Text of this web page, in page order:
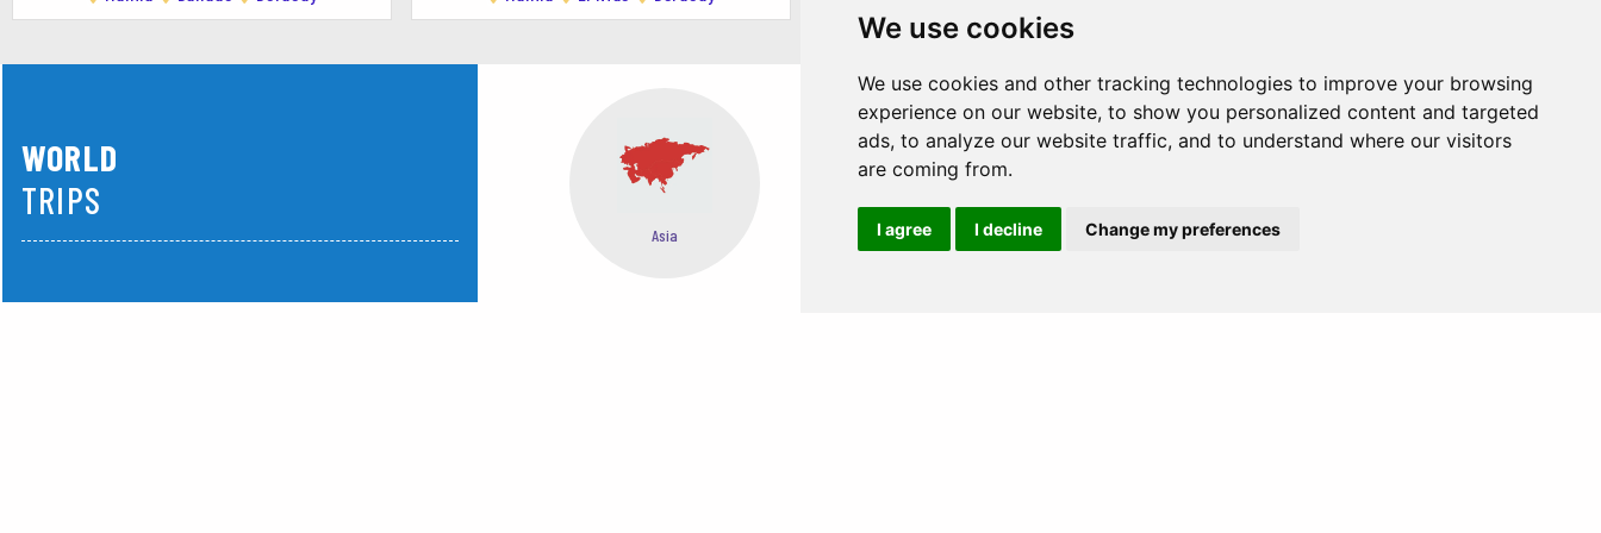
We use cookies
We use cookies and other tracking technologies to improve your browsing
experience on our website, to show you personalized content and targeted
ads, to analyze our website traffic, and to understand where our visitors
are coming from.
I agree I decline Change my preferences
crystal-clear waters, and the warm hospitality of the island!
WORLD
TRIPS
Oceania Africa Europe